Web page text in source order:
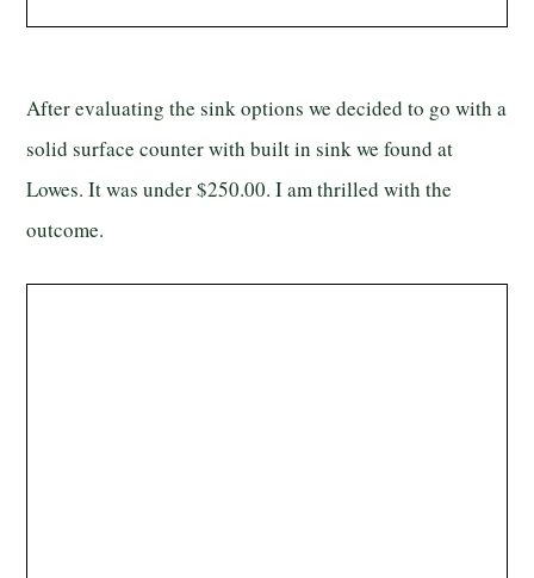
After evaluating the sink options we decided to go with a
solid surface counter with built in sink we found at
Lowes. It was under $250.00. I am thrilled with the
outcome.